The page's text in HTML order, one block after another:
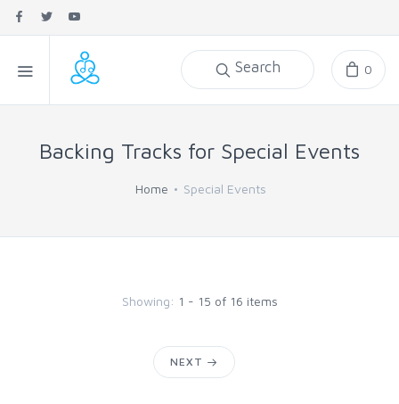
Search 0
Backing Tracks for Special Events
Home Special Events
Showing: 1 - 15 of 16 items
NEXT